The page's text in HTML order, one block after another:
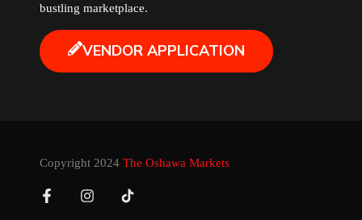
Oshawa Generals
Perfume
Plants
Produce
bustling marketplace.
VENDOR APPLICATION
Copyright 2024 The Oshawa Markets